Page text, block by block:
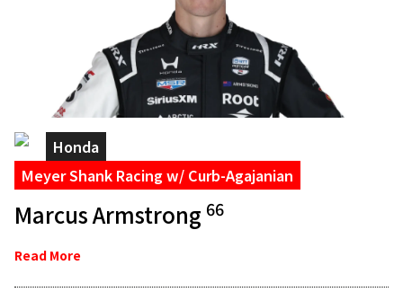
Honda
Meyer Shank Racing w/ Curb-Agajanian
Marcus Armstrong 66
Read More